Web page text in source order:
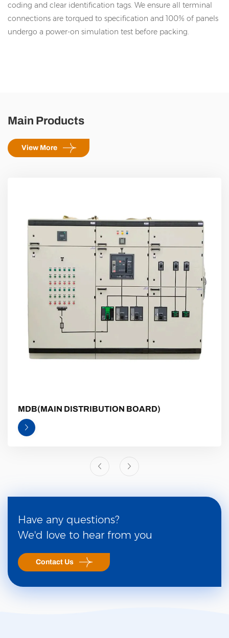
coding and clear identification tags. We ensure all terminal
connections are torqued to specification and 100% of panels
undergo a power-on simulation test before packing.
Main Products
View More
MDB(MAIN DISTRIBUTION BOARD)
Have any questions?
We'd love to hear from you
Contact Us